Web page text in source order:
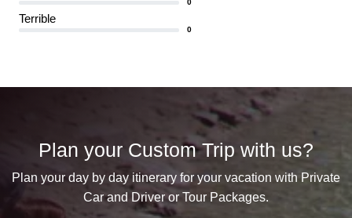
0
Terrible
0
Plan your Custom Trip with us?
Plan your day by day itinerary for your vacation with Private
Car and Driver or Tour Packages.